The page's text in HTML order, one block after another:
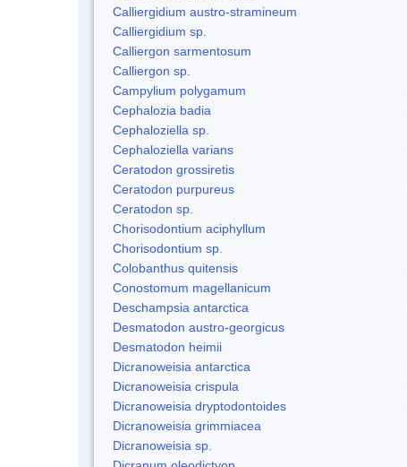
Calliergidium austro-stramineum
Calliergidium sp.
Calliergon sarmentosum
Calliergon sp.
Campylium polygamum
Cephalozia badia
Cephaloziella sp.
Cephaloziella varians
Ceratodon grossiretis
Ceratodon purpureus
Ceratodon sp.
Chorisodontium aciphyllum
Chorisodontium sp.
Colobanthus quitensis
Conostomum magellanicum
Deschampsia antarctica
Desmatodon austro-georgicus
Desmatodon heimii
Dicranoweisia antarctica
Dicranoweisia crispula
Dicranoweisia dryptodontoides
Dicranoweisia grimmiacea
Dicranoweisia sp.